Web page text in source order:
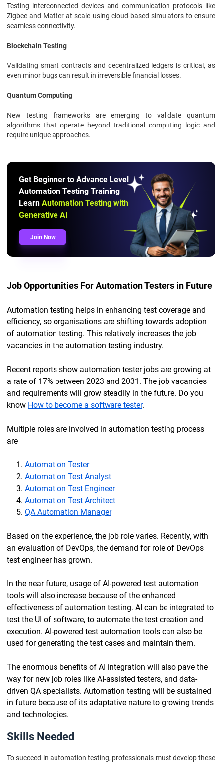
Testing interconnected devices and communication protocols like
Zigbee and Matter at scale using cloud-based simulators to ensure
seamless connectivity.
Blockchain Testing
Validating smart contracts and decentralized ledgers is critical, as
even minor bugs can result in irreversible financial losses.
Quantum Computing
New testing frameworks are emerging to validate quantum
algorithms that operate beyond traditional computing logic and
require unique approaches.
Get Beginner to Advance Level
Automation Testing Training
Learn Automation Testing with
Generative AI
Join Now
Job Opportunities For Automation Testers in Future
Automation testing helps in enhancing test coverage and
efficiency, so organisations are shifting towards adoption
of automation testing. This relatively increases the job
vacancies in the automation testing industry.
Recent reports show automation tester jobs are growing at
a rate of 17% between 2023 and 2031. The job vacancies
and requirements will grow steadily in the future. Do you
know How to become a software tester.
Multiple roles are involved in automation testing process
are
Automation Tester
Automation Test Analyst
Automation Test Engineer
Automation Test Architect
QA Automation Manager
Based on the experience, the job role varies. Recently, with
an evaluation of DevOps, the demand for role of DevOps
test engineer has grown.
In the near future, usage of AI-powered test automation
tools will also increase because of the enhanced
effectiveness of automation testing. AI can be integrated to
test the UI of software, to automate the test creation and
execution. AI-powered test automation tools can also be
used for generating the test cases and maintain them.
The enormous benefits of AI integration will also pave the
way for new job roles like AI-assisted testers, and data-
driven QA specialists. Automation testing will be sustained
in future because of its adaptative nature to growing trends
and technologies.
Skills Needed
To succeed in automation testing, professionals must develop these